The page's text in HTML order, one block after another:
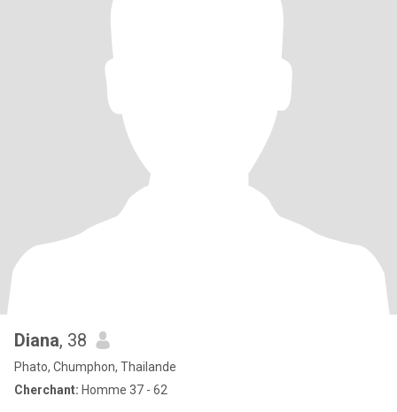
Diana, 38
Phato, Chumphon, Thailande
Cherchant: Homme 37 - 62